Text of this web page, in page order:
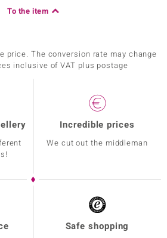
To the item
price. The conversion rate may change
inclusive of VAT plus postage
Incredible prices
We cut out the middleman
Safe shopping